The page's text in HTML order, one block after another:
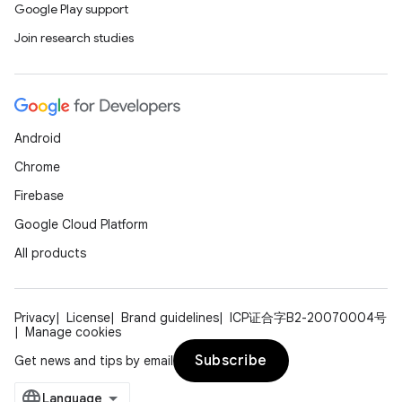
Google Play support
Join research studies
Android
Chrome
Firebase
Google Cloud Platform
All products
Privacy License Brand guidelines
ICP证合字B2-20070004号
Manage cookies
Get news and tips by email
Subscribe